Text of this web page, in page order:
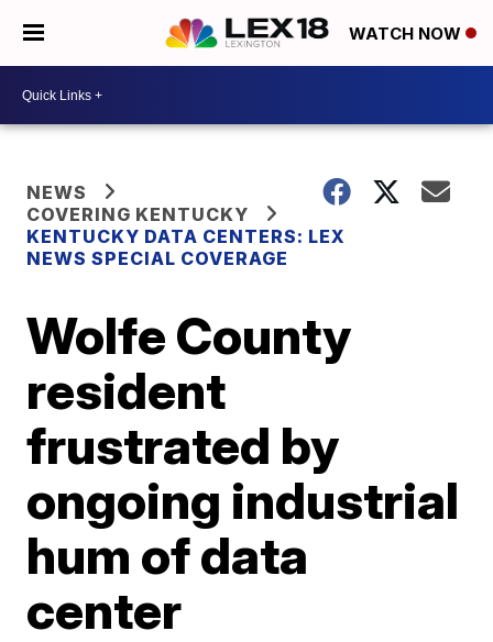
WATCH NOW
NEWS
COVERING KENTUCKY
KENTUCKY DATA CENTERS: LEX
NEWS SPECIAL COVERAGE
Wolfe County
resident
frustrated by
ongoing industrial
hum of data
center